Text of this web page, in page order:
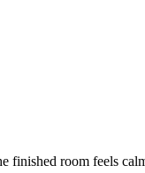
finished room feels